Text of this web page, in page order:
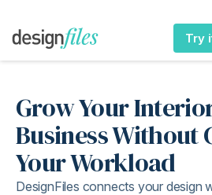
Try
Grow Your
Business Without
Your Workload
DesignFiles connects your design